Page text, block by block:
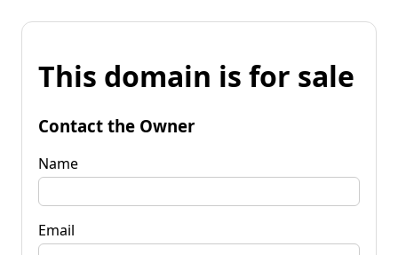
This domain is for sale
Contact the Owner
Name
Email